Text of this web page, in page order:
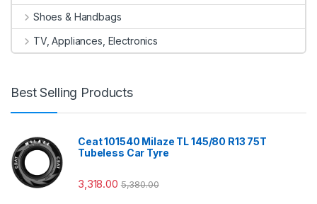
Shoes & Handbags
TV, Appliances, Electronics
Best Selling Products
Ceat 101540 Milaze TL 145/80 R13 75T
Tubeless Car Tyre
3,318.00 5,380.00